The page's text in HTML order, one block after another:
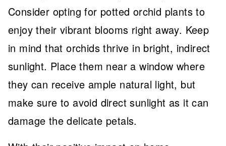
Consider opting for potted orchid plants to
enjoy their vibrant blooms right away. Keep
in mind that orchids thrive in bright, indirect
sunlight. Place them near a window where
they can receive ample natural light, but
make sure to avoid direct sunlight as it can
damage the delicate petals.